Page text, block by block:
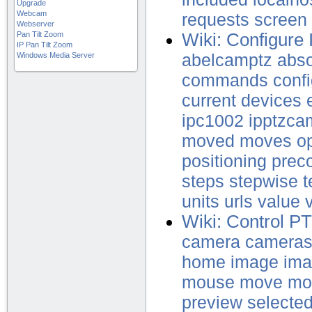
Upgrade
Webcam
Webserver
Pan Tilt Zoom
IP Pan Tilt Zoom
Windows Media Server
requests screen
Wiki: Configure
abelcamptz
commands
current devices
ipc1002
moved moves
positioning
steps stepwise
units urls value
Wiki: Control
camera cameras
home image
mouse move
preview